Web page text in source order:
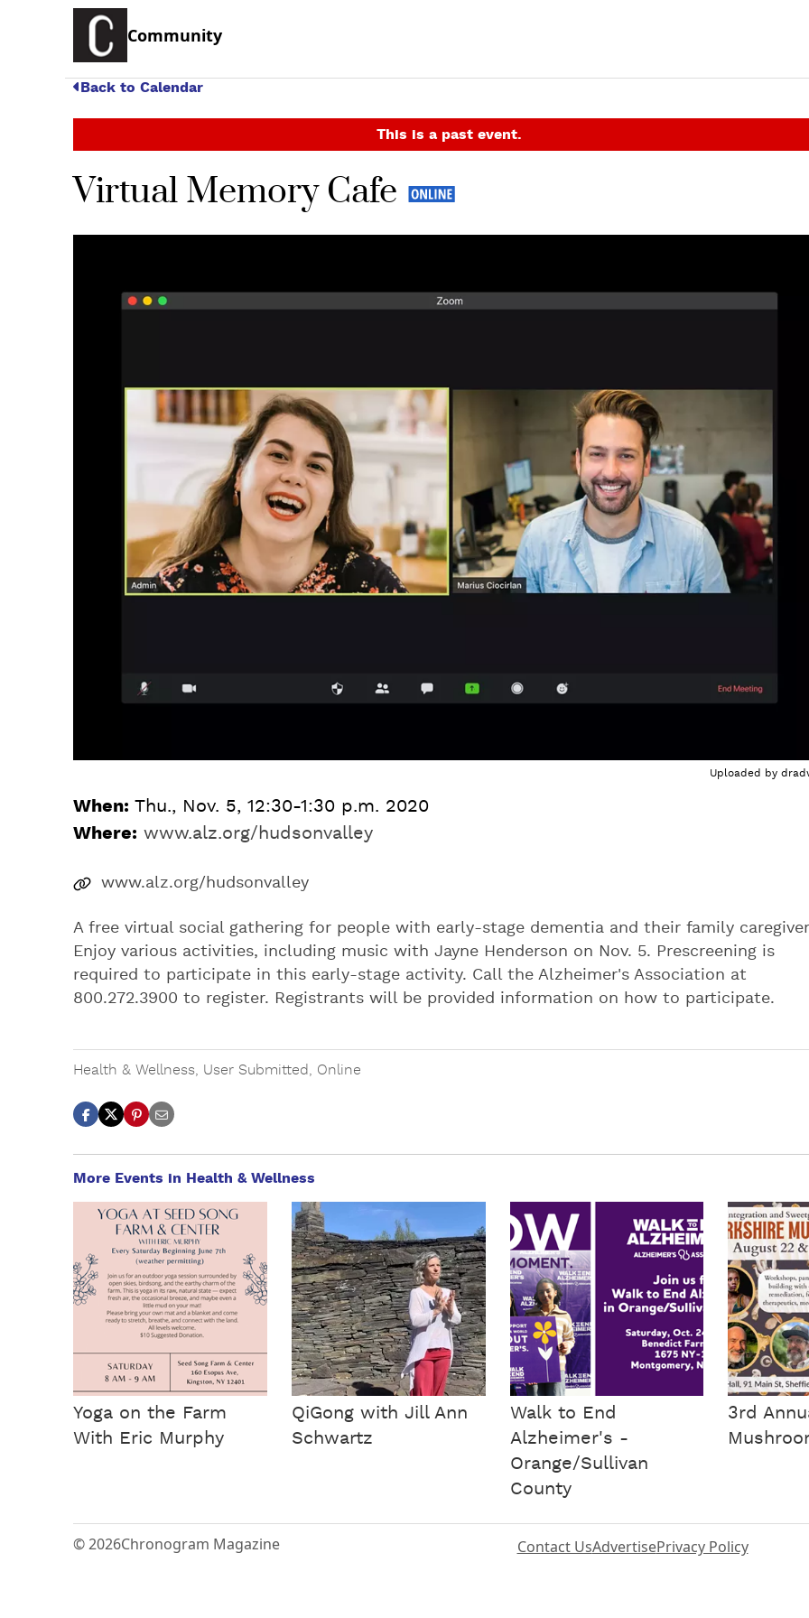
Community
Back to Calendar
This is a past event.
Virtual Memory Cafe
Uploaded by
When: Thu., Nov. 5, 12:30-1:30 p.m. 2020
Where: www.alz.org/hudsonvalley
www.alz.org/hudsonvalley
A free virtual social gathering for people with early-stage dementia and their family
Enjoy various activities, including music with Jayne Henderson on Nov. 5. Prescreening is
required to participate in this early-stage activity. Call the Alzheimer's Association at
800.272.3900 to register. Registrants will be provided information on how to participate.
Health & Wellness, User Submitted, Online
More Events in Health & Wellness
Yoga on the Farm
With Eric Murphy
QiGong with Jill Ann
Schwartz
Walk to End
Alzheimer's -
Orange/Sullivan
County
3rd
© 2026Chronogram Magazine Contact UsAdvertisePrivacy Policy